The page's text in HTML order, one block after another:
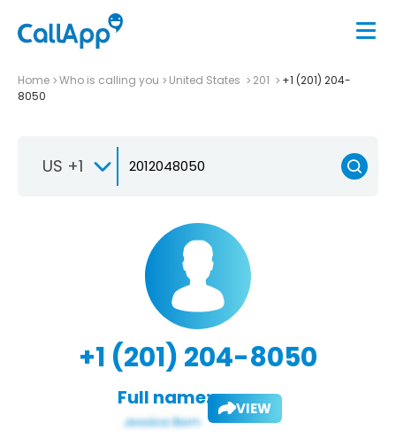
Home Who is calling you United States 201
+1 (201) 204-
8050
US +1
+1 (201) 204-8050
Full name: VIEW